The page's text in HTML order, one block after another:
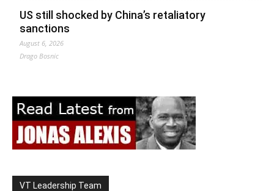
US still shocked by China’s retaliatory
sanctions
August 6, 2026
Drago Bosnic
VT Leadership Team